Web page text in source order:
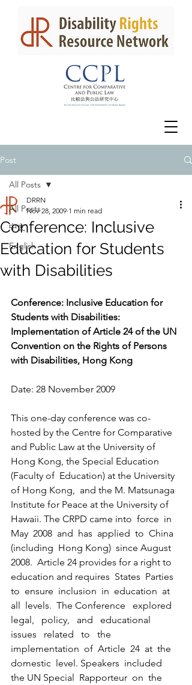
Post
All Posts
中文
English
All Posts
Conference: Inclusive
Education for Students
with Disabilities
DRRN
Nov 28, 2009 1 min read
Conference: Inclusive Education for
Students with Disabilities:
Implementation of Article 24 of the UN
Convention on the Rights of Persons
with Disabilities, Hong Kong
Date: 28 November 2009
This one-day conference was co-
hosted by the Centre for Comparative
and Public Law at the University of
Hong Kong, the Special Education
(Faculty of  Education) at the University
of Hong Kong,  and the M. Matsunaga
Institute for Peace at the University of
Hawaii. The CRPD came into  force  in
May  2008  and  has  applied  to  China
(including  Hong Kong)  since August
2008.  Article 24 provides for a right to
education and requires  States  Parties
to  ensure  inclusion  in  education  at
all  levels.  The Conference   explored
legal,   policy,   and   educational
issues   related   to   the
implementation  of  Article  24  at  the
domestic  level. Speakers  included
the UN Special  Rapporteur  on  the